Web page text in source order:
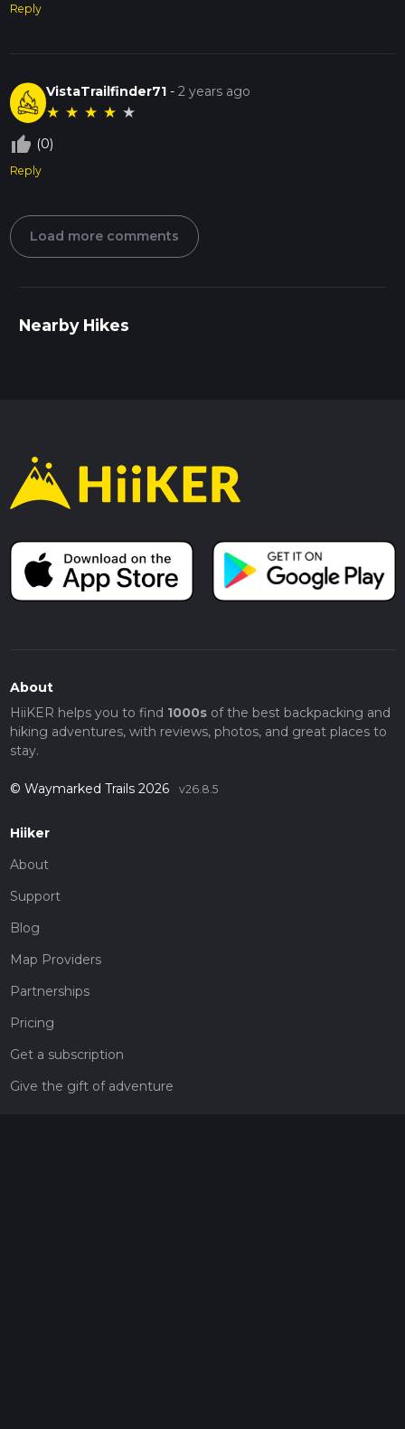
Reply
VistaTrailfinder71 -2 years ago
★ ★ ★ ★ ★
thumb_up_off_alt (0)
Reply
Load more comments
Nearby Hikes
About
HiiKER helps you to find 1000sof the best backpacking and
hiking adventures, with reviews, photos, and great places to
stay.
© Waymarked Trails 2026 v26.8.5
Hiiker
About
Support
Blog
Map Providers
Partnerships
Pricing
Get a subscription
Give the gift of adventure